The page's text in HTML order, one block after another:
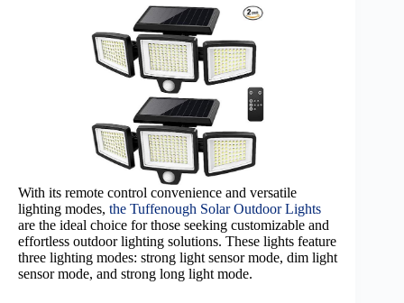
With its remote control convenience and versatile
lighting modes, the Tuffenough Solar Outdoor Lights
are the ideal choice for those seeking customizable and
effortless outdoor lighting solutions. These lights feature
three lighting modes: strong light sensor mode, dim light
sensor mode, and strong long light mode.